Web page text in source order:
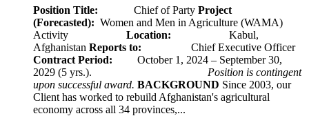
Position Title: Chief of Party Project
(Forecasted): Women and Men in Agriculture (WAMA)
Activity
Location:
Kabul,
Afghanistan Reports to: Chief Executive Officer
Contract Period: October 1, 2024 – September 30,
2029 (5 yrs.). Position is contingent
upon successful award. BACKGROUND Since 2003, our
Client has worked to rebuild Afghanistan's agricultural
economy across all 34 provinces,...